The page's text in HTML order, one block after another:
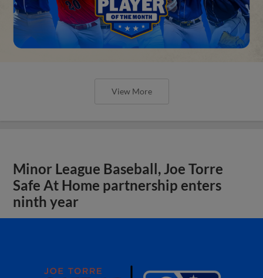
View More
Minor League Baseball, Joe Torre
Safe At Home partnership enters
ninth year